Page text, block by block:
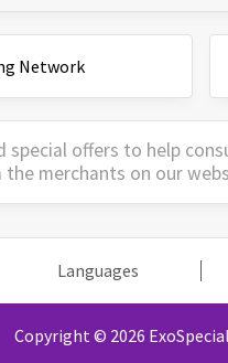
Network
special offers to help
merchants on our
Languages
Copyright © 2026